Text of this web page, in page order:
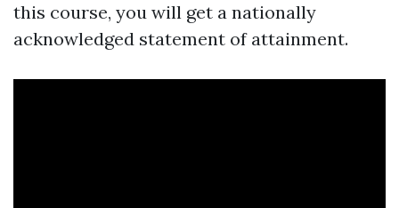
this course, you will get a nationally
acknowledged statement of attainment.